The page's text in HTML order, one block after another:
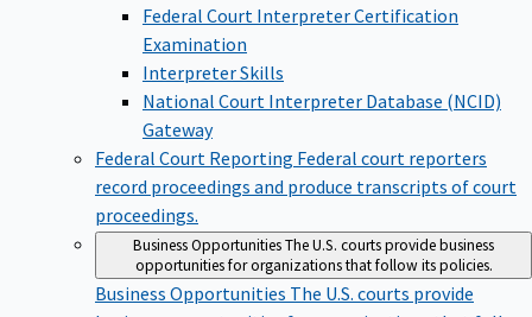
Federal Court Interpreter Certification
Examination
Interpreter Skills
National Court Interpreter Database (NCID)
Gateway
Federal Court Reporting Federal court reporters
record proceedings and produce transcripts of court
proceedings.
Business OpportunitiesThe U.S. courts provide business
opportunities for organizations that follow its policies.
Business Opportunities The U.S. courts provide